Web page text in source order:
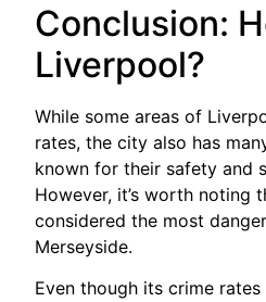
Conclusion:
Liverpool?
While some areas of
rates, the city also has
known for their safety and
However, it’s worth noting
considered the most
Merseyside.
Even though its crime